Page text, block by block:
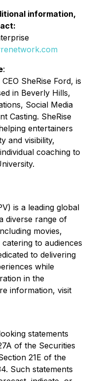
information,
:
SheRise Ford, is
in Beverly Hills,
Social Media
Casting. SheRise
entertainers
and visibility,
coaching to
is a leading global
diverse range of
movies,
to audiences
to delivering
while
in the
information, visit
statements
of the Securities
21E of the
Such statements